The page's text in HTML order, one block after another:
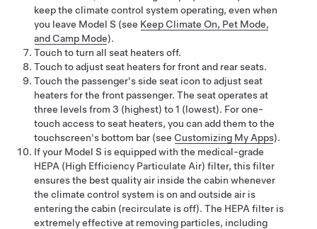
keep the climate control system operating, even when
you leave Model S (see Keep Climate On, Pet Mode,
and Camp Mode).
Touch to turn all seat heaters off.
Touch to adjust seat heaters for front and rear seats.
Touch the passenger's side seat icon to adjust seat
heaters for the front passenger. The seat operates at
three levels from 3 (highest) to 1 (lowest). For one-
touch access to seat heaters, you can add them to the
touchscreen's bottom bar (see Customizing My Apps).
If your Model S is equipped with the medical-grade
HEPA (High Efficiency Particulate Air) filter, this filter
ensures the best quality air inside the cabin whenever
the climate control system is on and outside air is
entering the cabin (recirculate is off). The HEPA filter is
extremely effective at removing particles, including